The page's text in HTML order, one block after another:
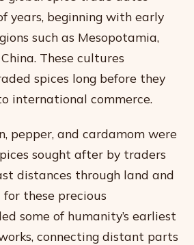
years, beginning with early
such as Mesopotamia,
These cultures
spices long before they
international commerce.
pepper, and cardamom were
sought after by traders
distances through land and
for these precious
some of humanity’s earliest
connecting distant parts